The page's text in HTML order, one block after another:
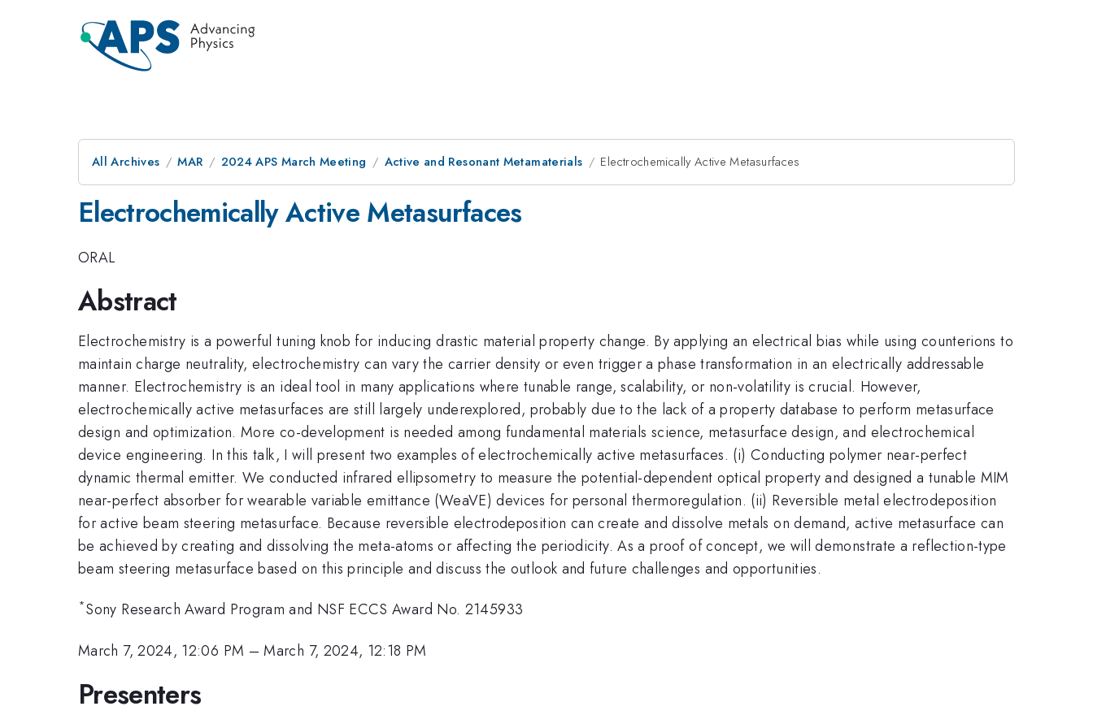
All Archives MAR 2024 APS March Meeting Active and Resonant Metamaterials Electrochemically Active Metasurfaces
Electrochemically Active Metasurfaces
ORAL
Abstract
Electrochemistry is a powerful tuning knob for inducing drastic material property change. By applying an electrical bias while using counterions to
maintain charge neutrality, electrochemistry can vary the carrier density or even trigger a phase transformation in an electrically addressable
manner. Electrochemistry is an ideal tool in many applications where tunable range, scalability, or non-volatility is crucial. However,
electrochemically active metasurfaces are still largely underexplored, probably due to the lack of a property database to perform metasurface
design and optimization. More co-development is needed among fundamental materials science, metasurface design, and electrochemical
device engineering. In this talk, I will present two examples of electrochemically active metasurfaces. (i) Conducting polymer near-perfect
dynamic thermal emitter. We conducted infrared ellipsometry to measure the potential-dependent optical property and designed a tunable MIM
near-perfect absorber for wearable variable emittance (WeaVE) devices for personal thermoregulation. (ii) Reversible metal electrodeposition
for active beam steering metasurface. Because reversible electrodeposition can create and dissolve metals on demand, active metasurface can
be achieved by creating and dissolving the meta-atoms or affecting the periodicity. As a proof of concept, we will demonstrate a reflection-type
beam steering metasurface based on this principle and discuss the outlook and future challenges and opportunities.
*Sony Research Award Program and NSF ECCS Award No. 2145933
March 7, 2024, 12:06 PM –March 7, 2024, 12:18 PM
Presenters